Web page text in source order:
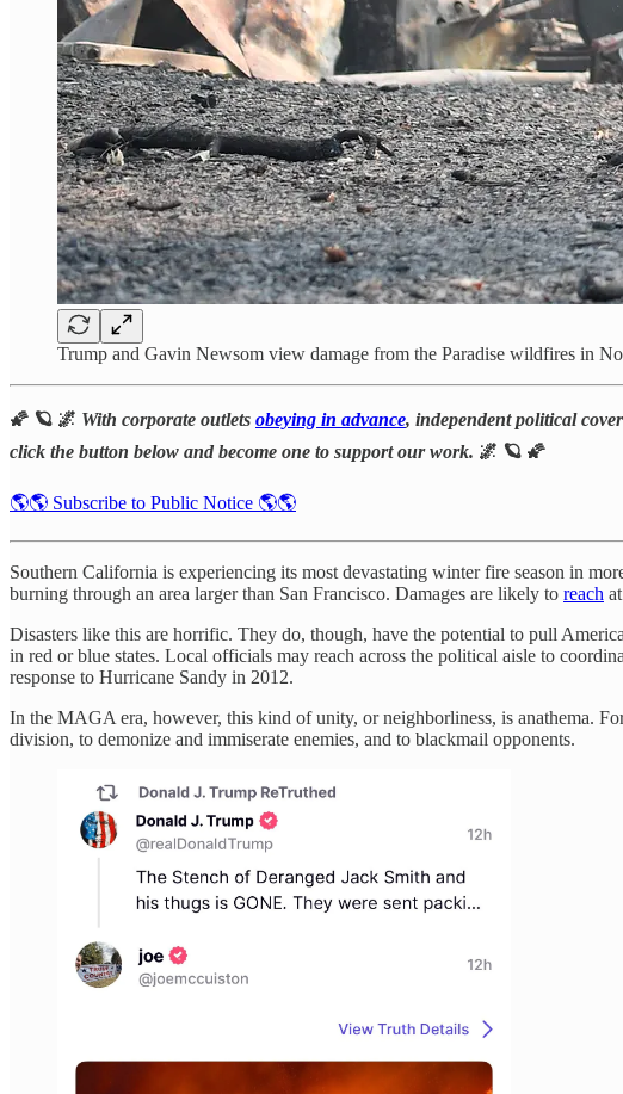
Trump and Gavin Newsom view damage from the Paradise wildfires in
🌠 🪐 🌌 With corporate outlets obeying in advance, independent political
click the button below and become one to support our work. 🌌 🪐 🌠
🌎🌎 Subscribe to Public Notice 🌎🌎
Southern California is experiencing its most devastating winter fire season in
burning through an area larger than San Francisco. Damages are likely to reach
Disasters like this are horrific. They do, though, have the potential to pull
in red or blue states. Local officials may reach across the political aisle to
response to Hurricane Sandy in 2012.
In the MAGA era, however, this kind of unity, or neighborliness, is anathema.
division, to demonize and immiserate enemies, and to blackmail opponents.